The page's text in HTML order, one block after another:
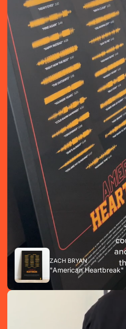
ZACH BRYAN
"American Heartbreak"